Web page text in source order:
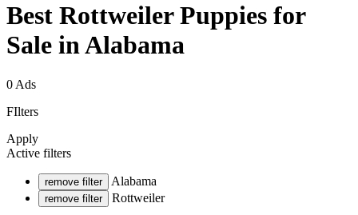
Best Rottweiler Puppies for
Sale in Alabama
0 Ads
FIlters
Apply
Active filters
remove filter Alabama
remove filter Rottweiler